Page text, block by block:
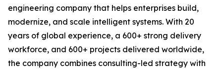
engineering company that helps enterprises build,
modernize, and scale intelligent systems. With 20
years of global experience, a 600+ strong delivery
workforce, and 600+ projects delivered worldwide,
the company combines consulting-led strategy with